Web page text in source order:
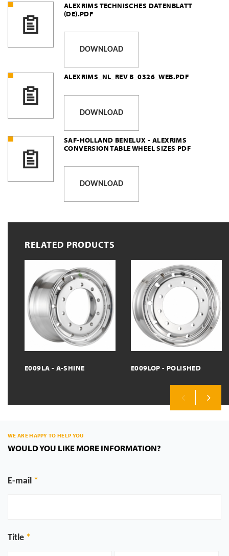
ALEXRIMS TECHNISCHES DATENBLATT
(DE).PDF
DOWNLOAD
ALEXRIMS_NL_REV B_0326_WEB.PDF
DOWNLOAD
SAF-HOLLAND BENELUX - ALEXRIMS
CONVERSION TABLE WHEEL SIZES PDF
DOWNLOAD
RELATED PRODUCTS
E009LA - A-SHINE E009LOP - POLISHED
WE ARE HAPPY TO HELP YOU
WOULD YOU LIKE MORE INFORMATION?
E-mail
Title